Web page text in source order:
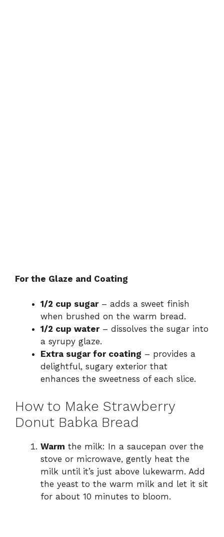
For the Glaze and Coating
1/2 cup sugar– adds a sweet finish
when brushed on the warm bread.
1/2 cup water– dissolves the sugar into
a syrupy glaze.
Extra sugar for coating – provides a
delightful, sugary exterior that
enhances the sweetness of each slice.
How to Make Strawberry
Donut Babka Bread
Warm the milk: In a saucepan over the
stove or microwave, gently heat the
milk until it’s just above lukewarm. Add
the yeast to the warm milk and let it sit
for about 10 minutes to bloom.